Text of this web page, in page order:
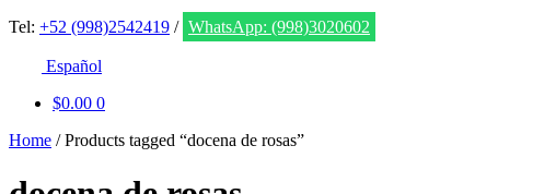
Tel: +52 (998)2542419 / WhatsApp: (998)3020602
Español
$0.00 0
Home /Products tagged “docena de rosas”